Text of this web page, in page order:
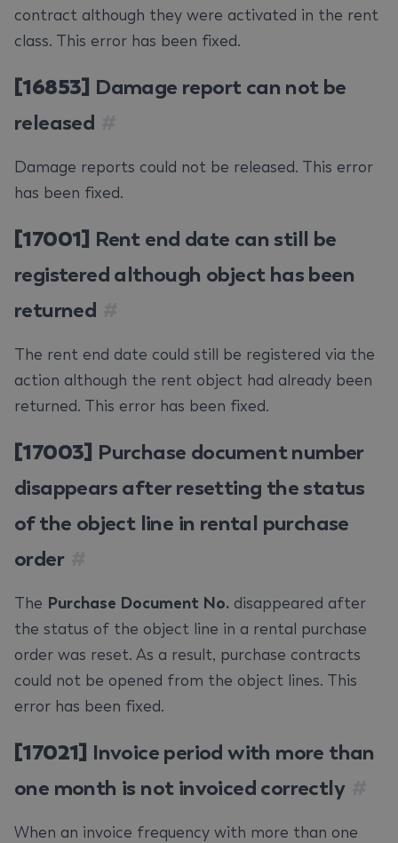
contract although they were activated in the rent
class. This error has been fixed.
[16853] Damage report can not be
released
Damage reports could not be released. This error
has been fixed.
[17001] Rent end date can still be
registered although object has been
returned
The rent end date could still be registered via the
action although the rent object had already been
returned. This error has been fixed.
[17003] Purchase document number
disappears after resetting the status
of the object line in rental purchase
order
The Purchase Document No. disappeared after
the status of the object line in a rental purchase
order was reset. As a result, purchase contracts
could not be opened from the object lines. This
error has been fixed.
[17021] Invoice period with more than
one month is not invoiced correctly
When an invoice frequency with more than one